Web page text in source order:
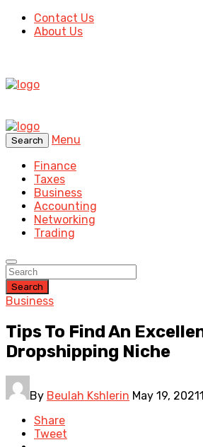
Contact Us
About Us
Search
Menu
Finance
Taxes
Business
Accounting
Networking
Trading
Search
Business
Tips To Find An
Dropshipping Niche
By Beulah Kshlerin May 19, 2021
Share
Tweet